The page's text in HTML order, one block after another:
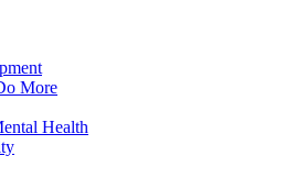
More
Health